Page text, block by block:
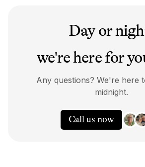
Day or
we're here for
Any questions? We're here
midnight.
Call us now